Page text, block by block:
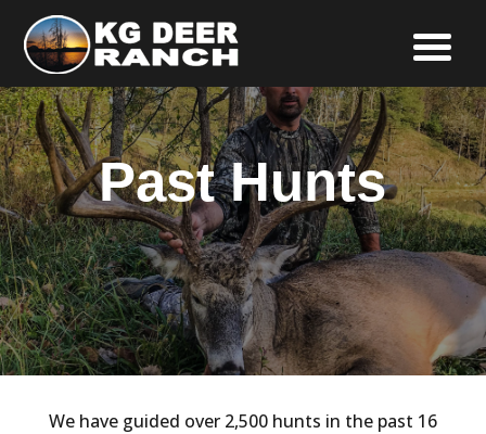
Past Hunts
We have guided over 2,500 hunts in the past 16